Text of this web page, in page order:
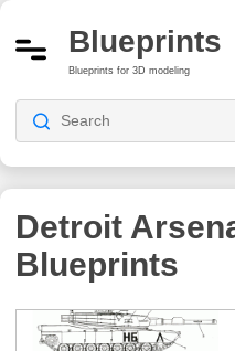
Blueprints
Blueprints for 3D modeling
Detroit
Blueprints